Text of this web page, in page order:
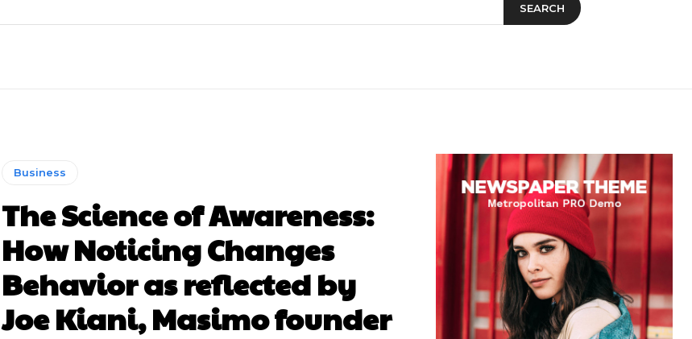
SEARCH
Business
The Science of Awareness:
How Noticing Changes
Behavior as reflected by
Joe Kiani, Masimo founder